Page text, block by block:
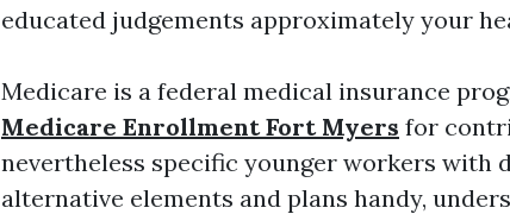
educated judgements approximately your
Medicare is a federal medical insurance
Medicare Enrollment Fort Myers for
nevertheless specific younger workers with
alternative elements and plans handy,